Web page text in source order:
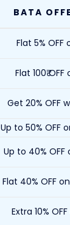
BATA
Flat 5% OFF
Flat 100₹
Get 20% OFF
Up to 50% OFF
Up to 40%
Flat 40% OFF
Extra 10%